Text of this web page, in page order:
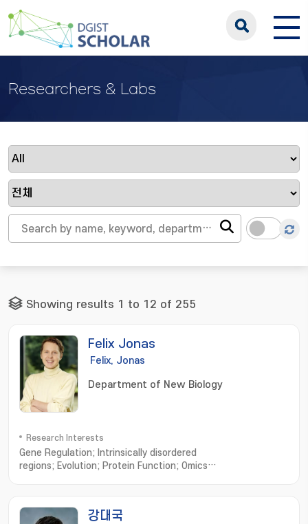
Researchers & Labs
Showing results 1 to 12 of 255
Felix Jonas
Felix, Jonas
Department of New Biology
Research Interests
Gene Regulation; Intrinsically disordered
regions; Evolution; Protein Function; Omics
강대국